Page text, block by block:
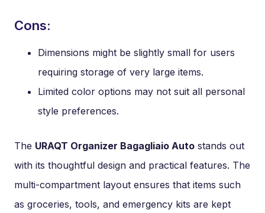
Cons:
Dimensions might be slightly small for users
requiring storage of very large items.
Limited color options may not suit all personal
style preferences.
The URAQT Organizer Bagagliaio Auto stands out
with its thoughtful design and practical features. The
multi-compartment layout ensures that items such
as groceries, tools, and emergency kits are kept